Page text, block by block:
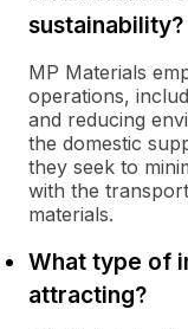
sustainability?
MP Materials
operations,
and reducing
the domestic
they seek to
with the
materials.
What type of
attracting?